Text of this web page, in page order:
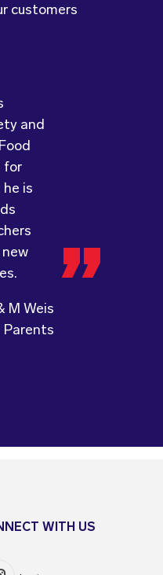
customers
and
for
is
our
for the
types
to
Centre
the
not
WITH US